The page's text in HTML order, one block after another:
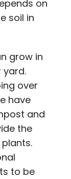
on
soil in
grow in
yard.
over
have
and
the
to be